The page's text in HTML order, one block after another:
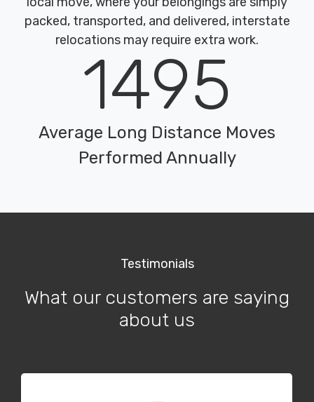
packed, transported, and delivered, interstate
relocations may require extra work.
1495
Average Long Distance Moves
Performed Annually
Testimonials
What our customers are saying
about us